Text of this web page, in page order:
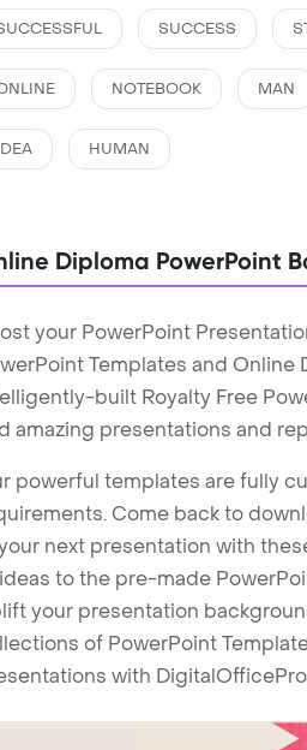
SUCCESS
NOTEBOOK MAN
HUMAN
Diploma PowerPoint
your PowerPoint
Templates and
built Royalty Free
amazing presentations and
powerful templates are fully
Come back to
next presentation with
to the pre-made
your presentation
of PowerPoint
with